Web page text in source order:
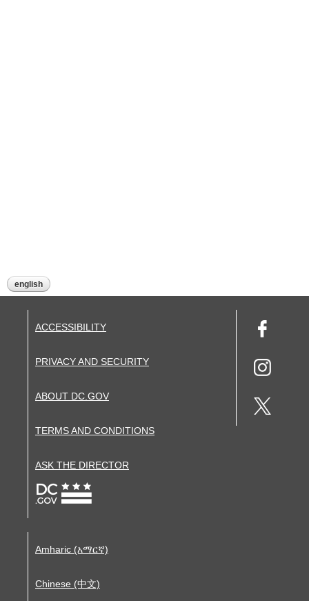
english
ACCESSIBILITY
PRIVACY AND SECURITY
ABOUT DC.GOV
TERMS AND CONDITIONS
ASK THE DIRECTOR
Amharic (አማርኛ)
Chinese (中文)